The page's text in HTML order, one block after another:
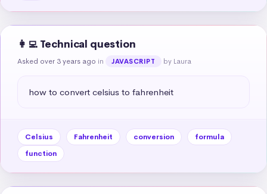
👩‍💻 Technical question
Asked over 3 years ago in JAVASCRIPT by Laura
how to convert celsius to fahrenheit
Celsius Fahrenheit conversion
formula
function